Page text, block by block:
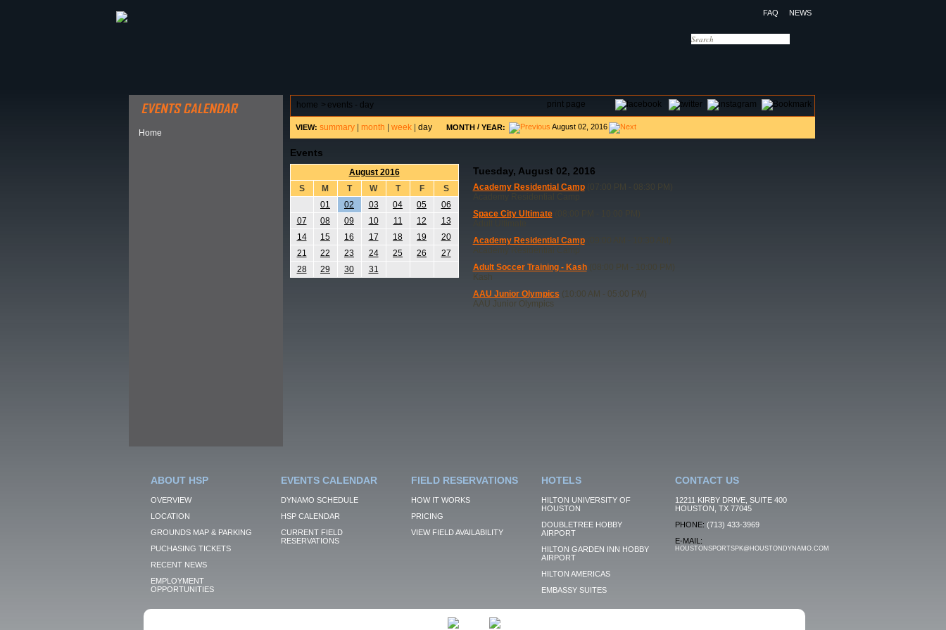
FAQ NEWS
Home
print page
home > events - day
VIEW: summary| month week| day MONTH/ YEAR: August 02, 2016
Events
August 2016
S
M T W T F
S
01
02 03 04 05
06
07
08 09 10 11 12
13
14
15 16 17 18 19
20
21
22 23 24 25 26
27
28
29 30 31
Tuesday, August 02, 2016
Academy Residential Camp(07:00 PM - 08:30 PM)
Space City Ultimate(08:00 PM - 10:00 PM)
Academy Residential Camp(09:00 AM - 10:30 AM)
Academy Residential Camp
Adult Soccer Training - Kash(08:00 PM - 10:00 PM)
Kash
AAU Junior Olympics (10:00 AM - 05:00 PM)
AAU Junior Olympics
ABOUT HSP
OVERVIEW
LOCATION
GROUNDS MAP & PARKING
PUCHASING TICKETS
RECENT NEWS
EMPLOYMENT
OPPORTUNITIES
EVENTS CALENDAR
DYNAMO SCHEDULE
HSP CALENDAR
CURRENT FIELD
RESERVATIONS
FIELD RESERVATIONS
HOW IT WORKS
PRICING
VIEW FIELD AVAILABILITY
HOTELS
HILTON UNIVERSITY OF
HOUSTON
DOUBLETREE HOBBY
AIRPORT
HILTON GARDEN INN HOBBY
AIRPORT
HILTON AMERICAS
EMBASSY SUITES
CONTACT US
12211 KIRBY DRIVE, SUITE 400
HOUSTON, TX 77045
PHONE: (713) 433-3969
E-MAIL:
HOUSTONSPORTSPK@HOUSTONDYNAMO.COM